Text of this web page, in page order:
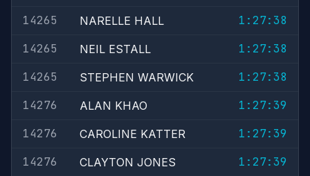
14265
NARELLE HALL
1:27:38
14265
NEIL ESTALL
1:27:38
14265
STEPHEN WARWICK
1:27:38
14276
ALAN KHAO
1:27:39
14276
CAROLINE KATTER
1:27:39
14276
CLAYTON JONES
1:27:39